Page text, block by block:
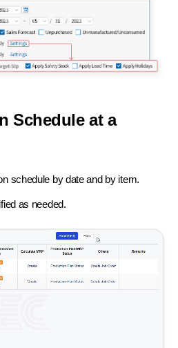
Schedule at a
schedule by date and by item.
as needed.